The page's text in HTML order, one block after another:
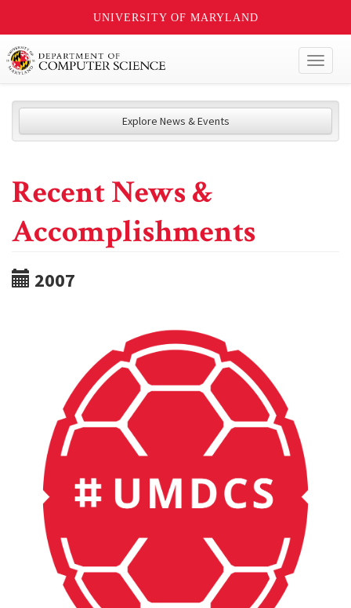
UNIVERSITY OF MARYLAND
Explore News & Events
Recent News &
Accomplishments
2007